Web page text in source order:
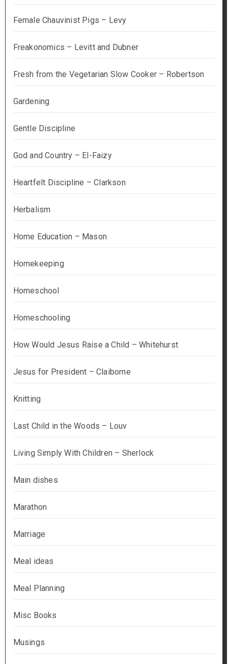
Female Chauvinist Pigs – Levy
Freakonomics – Levitt and Dubner
Fresh from the Vegetarian Slow Cooker – Robertson
Gardening
Gentle Discipline
God and Country – El-Faizy
Heartfelt Discipline – Clarkson
Herbalism
Home Education – Mason
Homekeeping
Homeschool
Homeschooling
How Would Jesus Raise a Child – Whitehurst
Jesus for President – Claiborne
Knitting
Last Child in the Woods – Louv
Living Simply With Children – Sherlock
Main dishes
Marathon
Marriage
Meal ideas
Meal Planning
Misc Books
Musings